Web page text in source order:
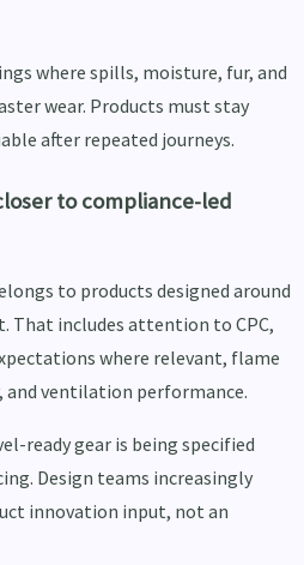
where spills, moisture, fur, and
wear. Products must stay
after repeated journeys.
to compliance-led
to products designed around
includes attention to CPC,
where relevant, flame
ventilation performance.
ready gear is being specified
Design teams increasingly
innovation input, not an